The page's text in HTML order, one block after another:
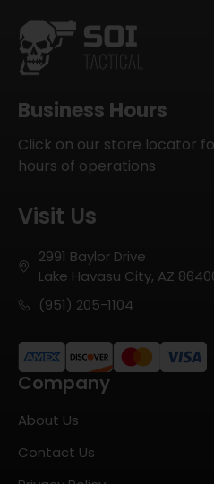
Business Hours
Click on our store locator
hours of operations
Visit Us
2991 Baylor Drive
Lake Havasu City, AZ
(951) 205-1104
Company
About Us
Contact Us